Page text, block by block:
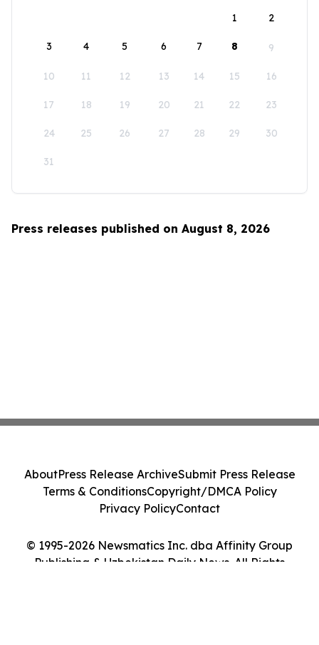
1
2
3 4 5 6 7 8 9
10 11 12 13 14 15 16
17 18 19 20 21 22 23
24 25 26 27 28 29 30
31
Press releases published on August 8, 2026
© 1995-2026 Newsmatics Inc. dba Affinity Group
Publishing & Uzbekistan Daily News. All Rights
AboutPress Release ArchiveSubmit Press Release
Terms & ConditionsCopyright/DMCA Policy
Privacy PolicyContact